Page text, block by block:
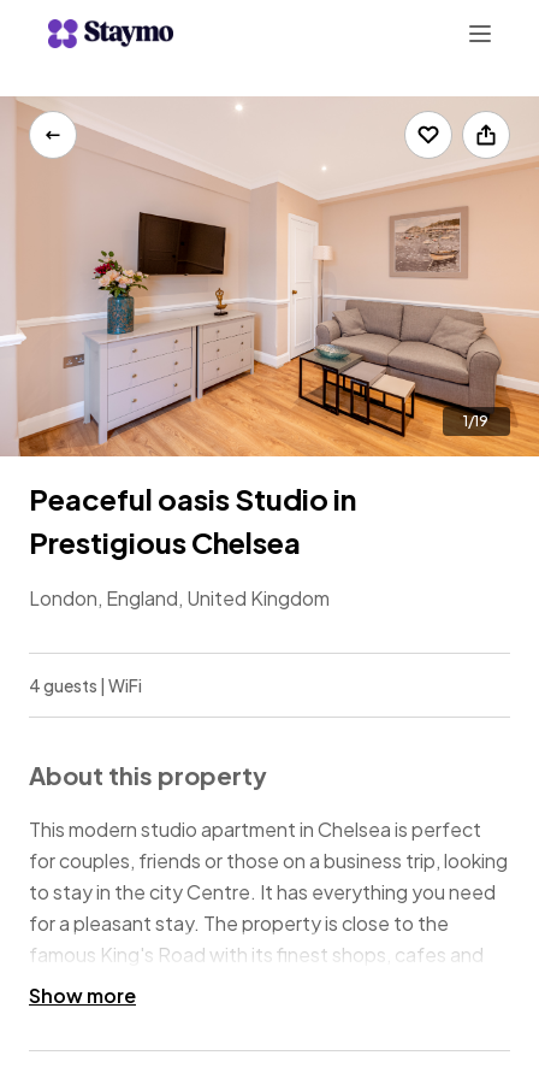
+442078703123
Peaceful oasis Studio in
Prestigious Chelsea
London, England, United Kingdom
1/19
4 guests | WiFi
About this property
This modern studio apartment in Chelsea is perfect
for couples, friends or those on a business trip, looking
to stay in the city Centre. It has everything you need
for a pleasant stay. The property is close to the
famous King's Road with its finest shops, cafes and
restaurants, Harrods and Natural History Museum, and
South Kensington underground stations, allowing you
Show more